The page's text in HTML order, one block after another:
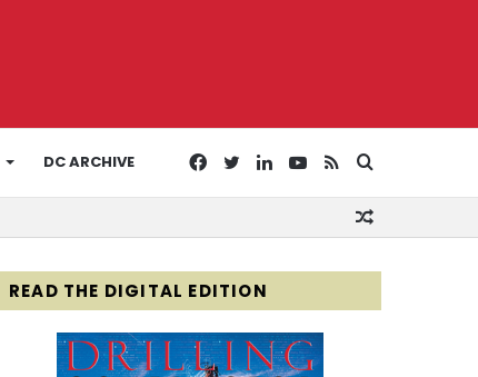
DC ARCHIVE
for
RSS
YouTube
LinkedIn
Twitter
Facebook
READ THE DIGITAL EDITION